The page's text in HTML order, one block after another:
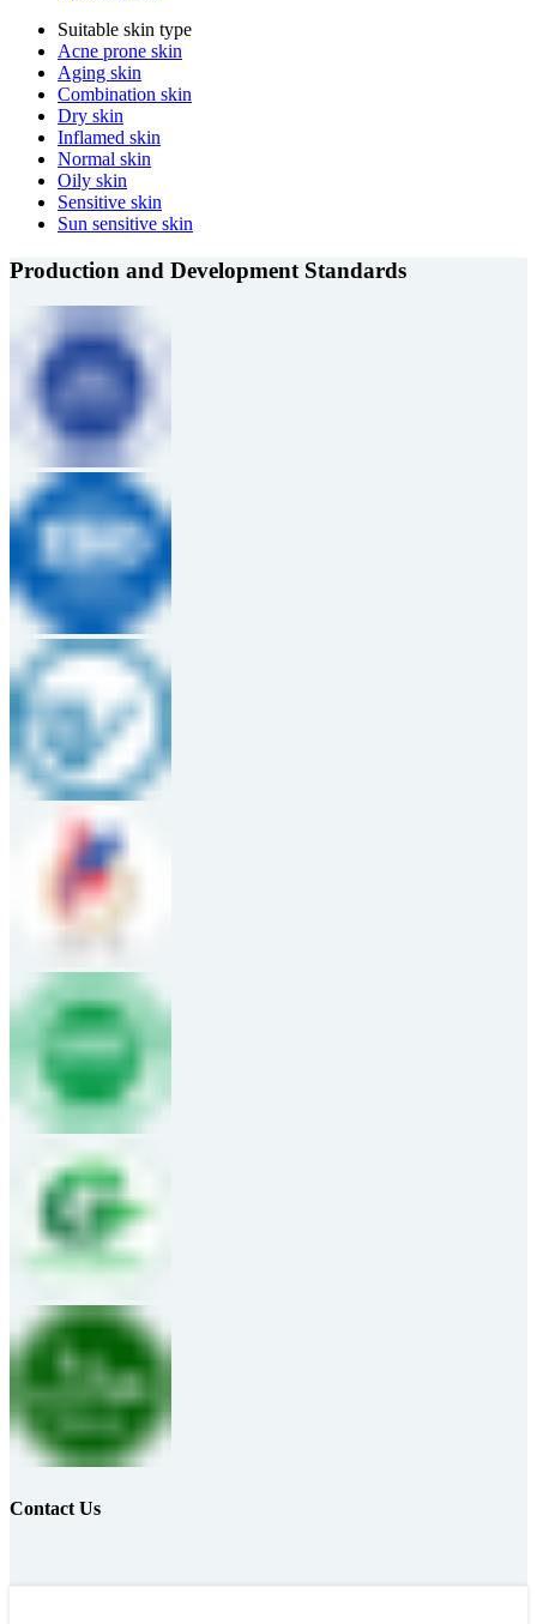
Suitable skin type
Acne prone skin
Aging skin
Combination skin
Dry skin
Inflamed skin
Normal skin
Oily skin
Sensitive skin
Sun sensitive skin
Production and Development Standards
Contact Us